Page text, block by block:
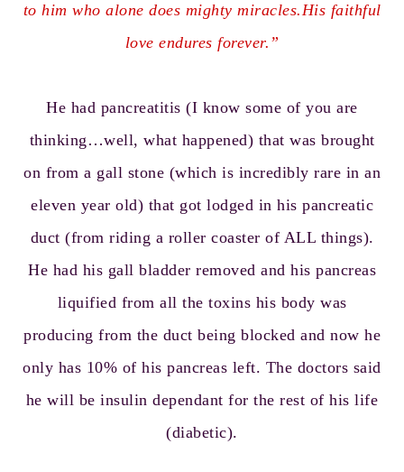
to him who alone does mighty miracles.His faithful
love endures forever.”
He had pancreatitis (I know some of you are
thinking…well, what happened) that was brought
on from a gall stone (which is incredibly rare in an
eleven year old) that got lodged in his pancreatic
duct (from riding a roller coaster of ALL things).
He had his gall bladder removed and his pancreas
liquified from all the toxins his body was
producing from the duct being blocked and now he
only has 10% of his pancreas left. The doctors said
he will be insulin dependant for the rest of his life
(diabetic).